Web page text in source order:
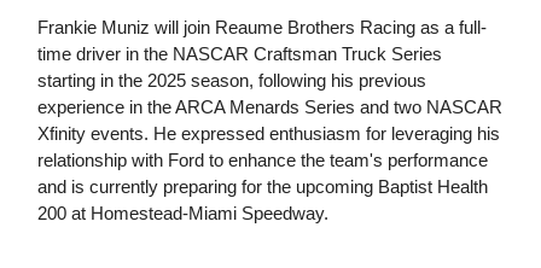
Frankie Muniz will join Reaume Brothers Racing as a full-
time driver in the NASCAR Craftsman Truck Series
starting in the 2025 season, following his previous
experience in the ARCA Menards Series and two NASCAR
Xfinity events. He expressed enthusiasm for leveraging his
relationship with Ford to enhance the team's performance
and is currently preparing for the upcoming Baptist Health
200 at Homestead-Miami Speedway.